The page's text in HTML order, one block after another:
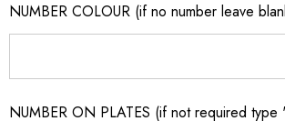
NUMBER COLOUR (if no number leave
NUMBER ON PLATES (if not required